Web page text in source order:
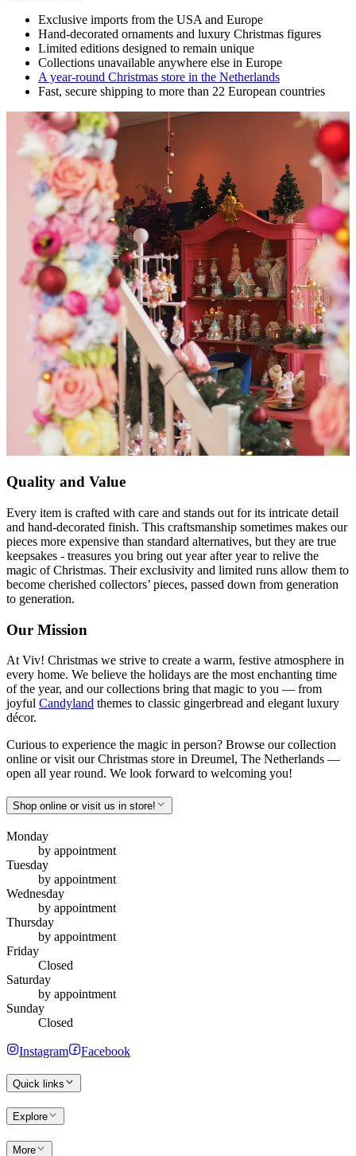
Exclusive imports from the USA and Europe
Hand-decorated ornaments and luxury Christmas figures
Limited editions designed to remain unique
Collections unavailable anywhere else in Europe
A year-round Christmas store in the Netherlands
Fast, secure shipping to more than 22 European countries
Quality and Value
Every item is crafted with care and stands out for its intricate detail
and hand-decorated finish. This craftsmanship sometimes makes our
pieces more expensive than standard alternatives, but they are true
keepsakes - treasures you bring out year after year to relive the
magic of Christmas. Their exclusivity and limited runs allow them to
become cherished collectors’ pieces, passed down from generation
to generation.
Our Mission
At Viv! Christmas we strive to create a warm, festive atmosphere in
every home. We believe the holidays are the most enchanting time
of the year, and our collections bring that magic to you — from
joyful Candyland themes to classic gingerbread and elegant luxury
décor.
Curious to experience the magic in person? Browse our collection
online or visit our Christmas store in Dreumel, The Netherlands —
open all year round. We look forward to welcoming you!
Shop online or visit us in store!
Monday
by appointment
Tuesday
by appointment
Wednesday
by appointment
Thursday
by appointment
Friday
Closed
Saturday
by appointment
Sunday
Closed
Instagram Facebook
Quick links
Explore
More